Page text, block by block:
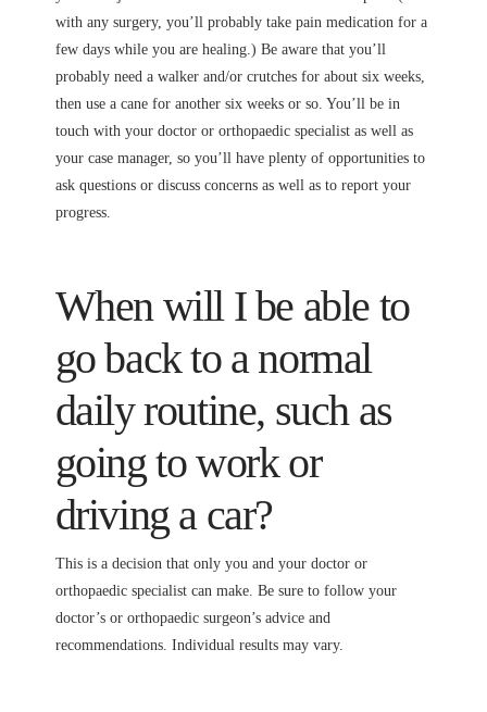
with any surgery, you’ll probably take pain medication for a
few days while you are healing.) Be aware that you’ll
probably need a walker and/or crutches for about six weeks,
then use a cane for another six weeks or so. You’ll be in
touch with your doctor or orthopaedic specialist as well as
your case manager, so you’ll have plenty of opportunities to
ask questions or discuss concerns as well as to report your
progress.
When will I be able to
go back to a normal
daily routine, such as
going to work or
driving a car?
This is a decision that only you and your doctor or
orthopaedic specialist can make. Be sure to follow your
doctor’s or orthopaedic surgeon’s advice and
recommendations. Individual results may vary.